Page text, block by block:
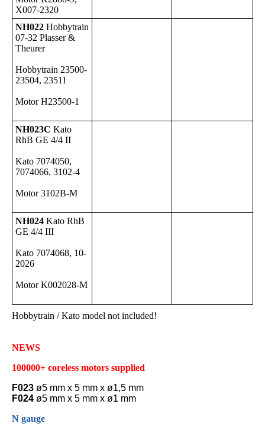
X007-2320
NH022 Hobbytrain
07-32 Plasser &
Theurer
Hobbytrain 23500-
23504, 23511
Motor H23500-1
NH023C Kato
RhB GE 4/4 II
Kato 7074050,
7074066, 3102-4
Motor 3102B-M
NH024 Kato RhB
GE 4/4 III
Kato 7074068, 10-
2026
Motor K002028-M
Hobbytrain / Kato model not included!
NEWS
100000+ coreless motors supplied
F023 ø5 mm x 5 mm x ø1,5 mm
F024 ø5 mm x 5 mm x ø1 mm
N gauge